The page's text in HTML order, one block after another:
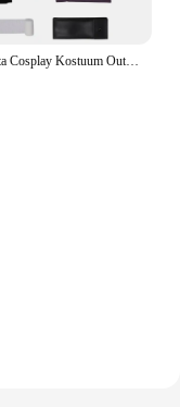
Neji Hinata Cosplay Kostuum Outfits Anime For Women